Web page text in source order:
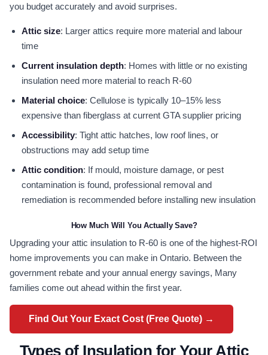
you budget accurately and avoid surprises.
Attic size: Larger attics require more material and labour
time
Current insulation depth: Homes with little or no existing
insulation need more material to reach R-60
Material choice: Cellulose is typically 10–15% less
expensive than fiberglass at current GTA supplier pricing
Accessibility: Tight attic hatches, low roof lines, or
obstructions may add setup time
Attic condition: If mould, moisture damage, or pest
contamination is found, professional removal and
remediation is recommended before installing new insulation
How Much Will You Actually Save?
Upgrading your attic insulation to R-60 is one of the highest-ROI
home improvements you can make in Ontario. Between the
government rebate and your annual energy savings, Many
families come out ahead within the first year.
Find Out Your Exact Cost (Free Quote) →
Types of Insulation for Your Attic